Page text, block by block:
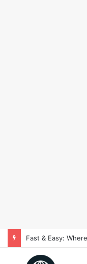
Fast & Easy: